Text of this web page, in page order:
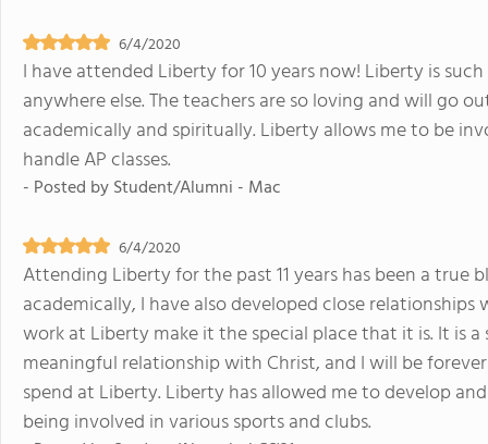
6/4/2020
I have attended Liberty for 10 years now! Liberty is
anywhere else. The teachers are so loving and will go
academically and spiritually. Liberty allows me to be
handle AP classes.
- Posted byStudent/Alumni - Mac
6/4/2020
Attending Liberty for the past 11 years has been a true
academically, I have also developed close
work at Liberty make it the special place that it is. It is
meaningful relationship with Christ, and I will be
spend at Liberty. Liberty has allowed me to develop
being involved in various sports and clubs.